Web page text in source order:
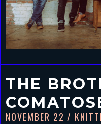
THE
NOVEMBER 22 /